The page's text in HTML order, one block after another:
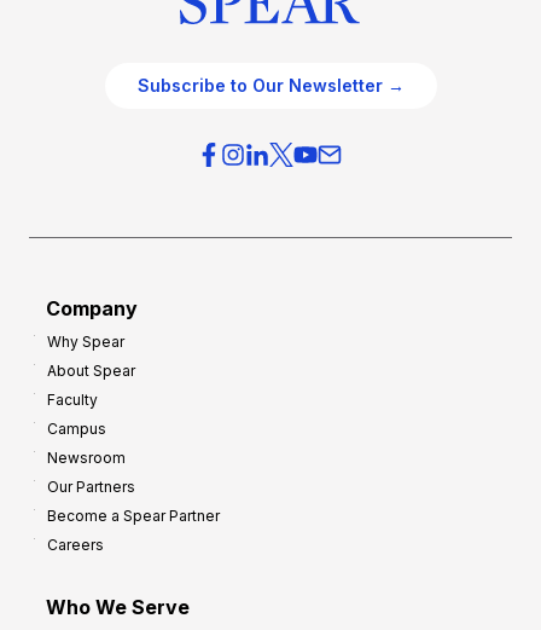
Subscribe to Our Newsletter →
Company
Why Spear
About Spear
Faculty
Campus
Newsroom
Our Partners
Become a Spear Partner
Careers
Who We Serve